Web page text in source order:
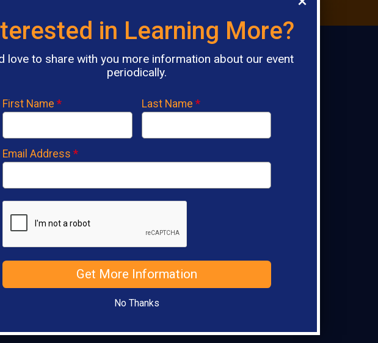
AI Chatbot
in Learning More?
love to share with you more information about our event
periodically.
First Name * Last Name *
Email Address *
Get More Information
No Thanks